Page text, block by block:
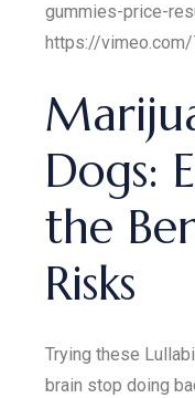
gummies-price-
https://
Dogs:
the
Risks
Trying these
brain stop doing